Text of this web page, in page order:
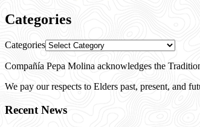
Categories
Categories
Compañía Pepa Molina acknowledges the
We pay our respects to Elders past, present, and
Recent News